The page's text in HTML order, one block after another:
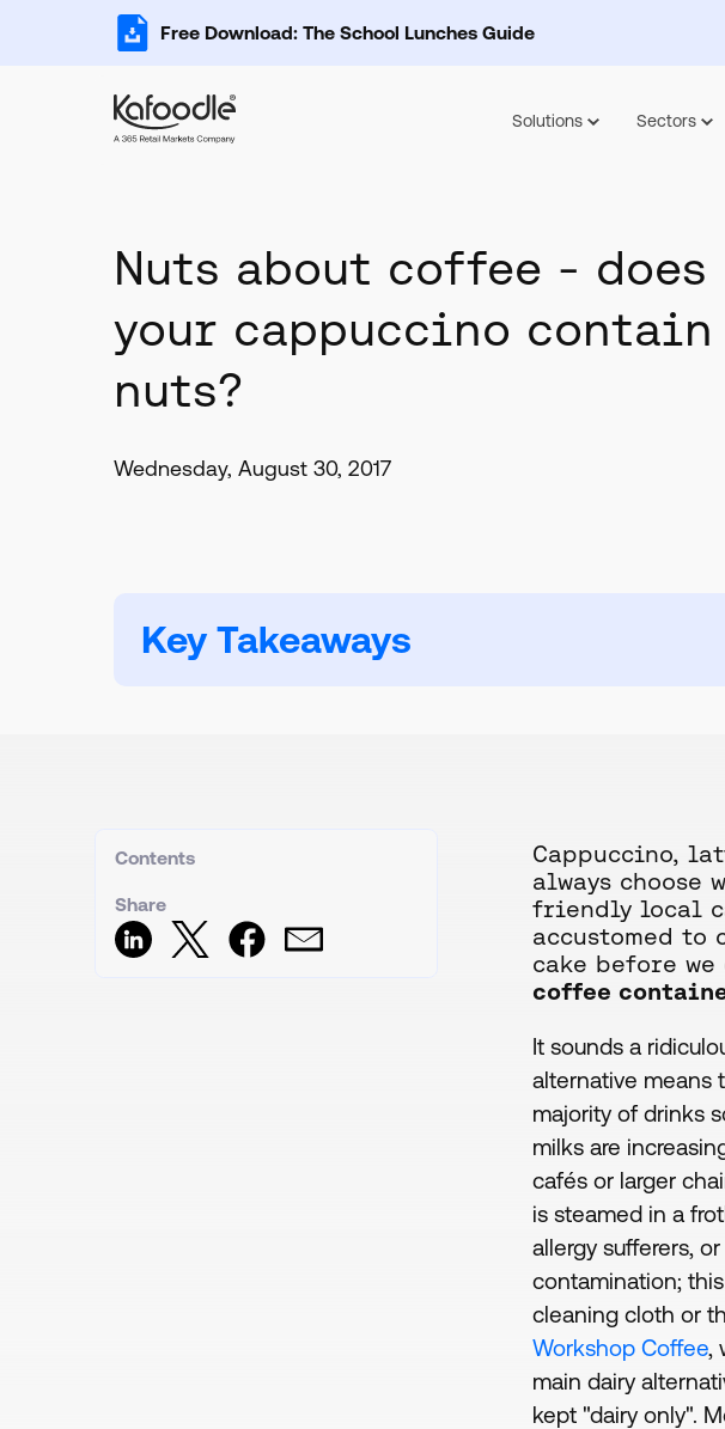
Free Download: The School Lunches Guide
Solutions Sectors
Nuts about coffee - does
your cappuccino contain
nuts?
Wednesday, August 30, 2017
Key Takeaways
Contents
Share
Cappuccino,
always choose
friendly local
accustomed
cake before
coffee
It sounds a
alternative means
majority of drinks
milks are
cafés or larger
is steamed in a
allergy sufferers,
contamination;
cleaning cloth or
Workshop Coffee,
main dairy
kept "dairy only".